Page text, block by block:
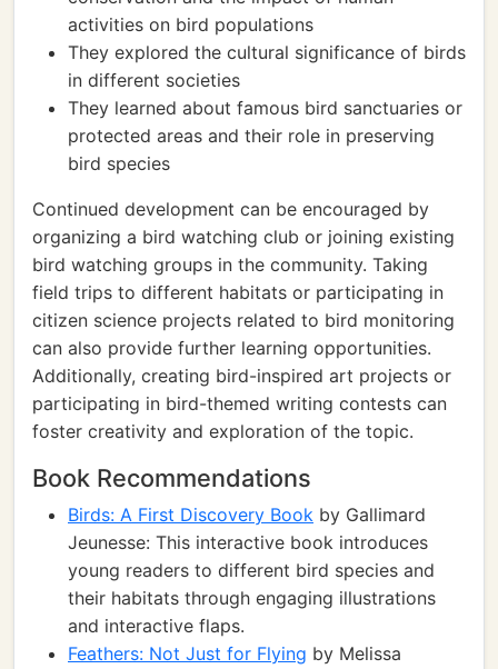
activities on bird populations
They explored the cultural significance of birds
in different societies
They learned about famous bird sanctuaries or
protected areas and their role in preserving
bird species
Continued development can be encouraged by
organizing a bird watching club or joining existing
bird watching groups in the community. Taking
field trips to different habitats or participating in
citizen science projects related to bird monitoring
can also provide further learning opportunities.
Additionally, creating bird-inspired art projects or
participating in bird-themed writing contests can
foster creativity and exploration of the topic.
Book Recommendations
Birds: A First Discovery Book by Gallimard
Jeunesse: This interactive book introduces
young readers to different bird species and
their habitats through engaging illustrations
and interactive flaps.
Feathers: Not Just for Flying by Melissa